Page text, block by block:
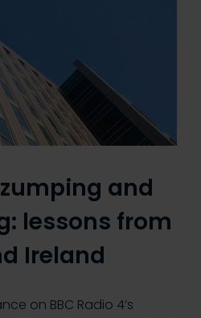
and
lessons from
Ireland
on BBC Radio 4’s